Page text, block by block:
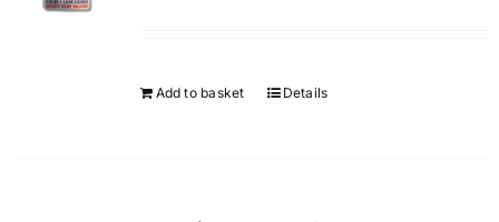
Add to basket Details